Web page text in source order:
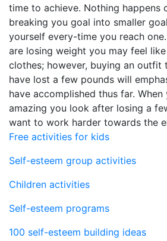
time to achieve. Nothing happens
breaking you goal into smaller
yourself every-time you reach
are losing weight you may feel
clothes; however, buying an
have lost a few pounds will
have accomplished thus far. When
amazing you look after losing a
want to work harder towards the
Free activities for kids
Self-esteem group activities
Children activities
Self-esteem programs
100 self-esteem building ideas